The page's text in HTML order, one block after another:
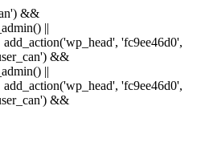
&&
||
'fc9ee46d0',
&&
||
'fc9ee46d0',
&&